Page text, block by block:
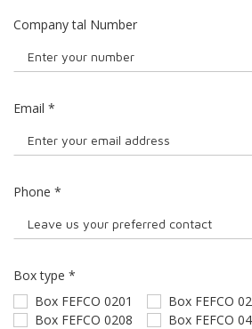
Company tal Number
Email *
Phone *
Box type *
Box FEFCO 0201
Box FEFCO
Box FEFCO 0208
Box FEFCO